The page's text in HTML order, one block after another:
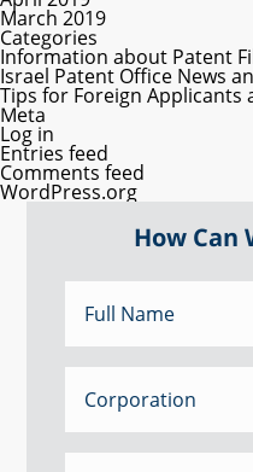
March 2019
Categories
Information about Patent
Israel Patent Office News
Tips for Foreign Applicants
Meta
Log in
Entries feed
Comments feed
WordPress.org
How Can